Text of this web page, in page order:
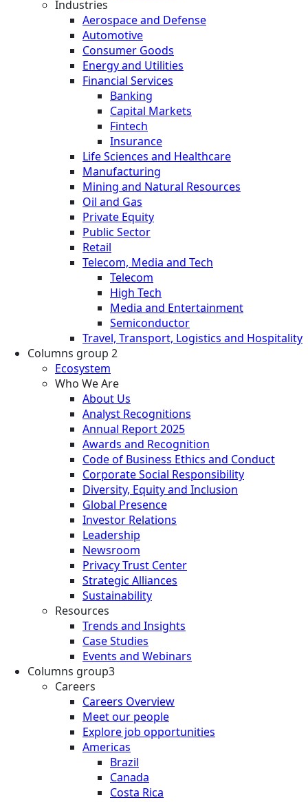
Industries
Aerospace and Defense
Automotive
Consumer Goods
Energy and Utilities
Financial Services
Banking
Capital Markets
Fintech
Insurance
Life Sciences and Healthcare
Manufacturing
Mining and Natural Resources
Oil and Gas
Private Equity
Public Sector
Retail
Telecom, Media and Tech
Telecom
High Tech
Media and Entertainment
Semiconductor
Travel, Transport, Logistics and Hospitality
Columns group 2
Ecosystem
Who We Are
About Us
Analyst Recognitions
Annual Report 2025
Awards and Recognition
Code of Business Ethics and Conduct
Corporate Social Responsibility
Diversity, Equity and Inclusion
Global Presence
Investor Relations
Leadership
Newsroom
Privacy Trust Center
Strategic Alliances
Sustainability
Resources
Trends and Insights
Case Studies
Events and Webinars
Columns group3
Careers
Careers Overview
Meet our people
Explore job opportunities
Americas
Brazil
Canada
Costa Rica